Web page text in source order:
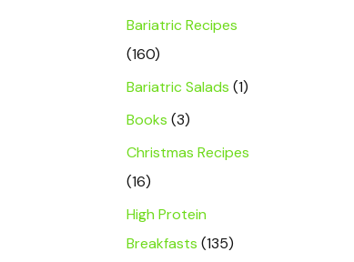
Bariatric Recipes
(160)
Bariatric Salads (1)
Books (3)
Christmas Recipes
(16)
High Protein
Breakfasts (135)